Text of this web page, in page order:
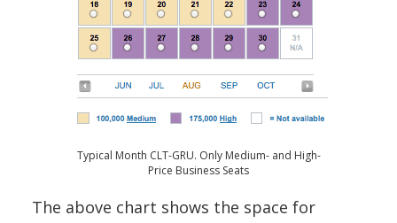
Typical Month CLT-GRU. Only Medium- and High-
Price Business Seats
The above chart shows the space for